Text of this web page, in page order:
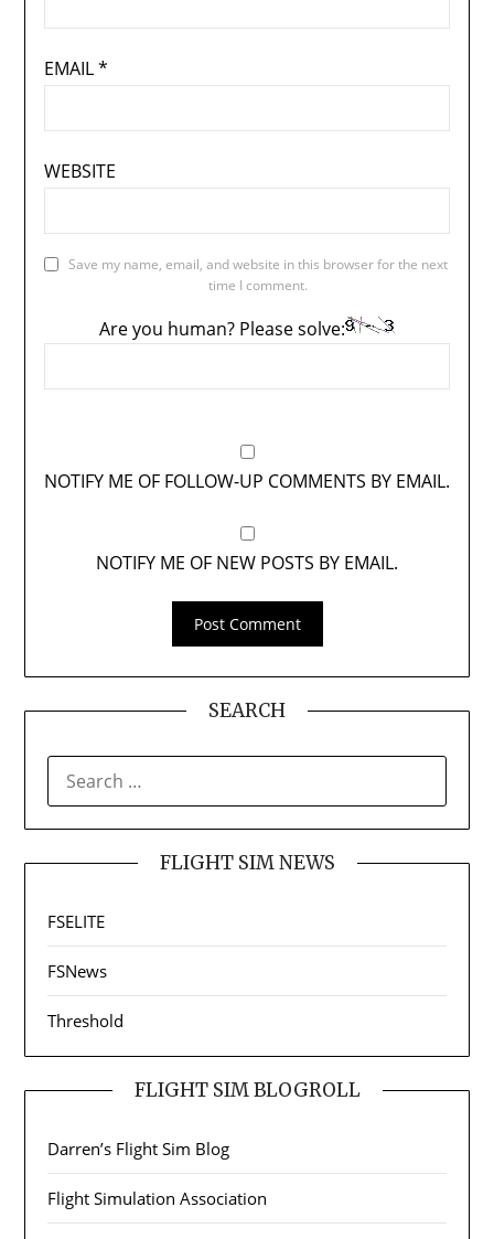
EMAIL*
WEBSITE
Save my name, email, and website in this browser for the next
time I comment.
Are you human? Please solve:
NOTIFY ME OF FOLLOW-UP COMMENTS BY EMAIL.
NOTIFY ME OF NEW POSTS BY EMAIL.
SEARCH
FOR:
FLIGHT SIM NEWS
FSELITE
FSNews
Threshold
FLIGHT SIM BLOGROLL
Darren’s Flight Sim Blog
Flight Simulation Association